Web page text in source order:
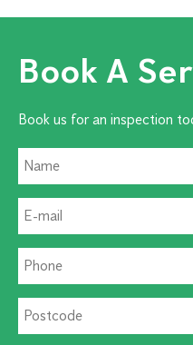
Book A
Book us for an inspection